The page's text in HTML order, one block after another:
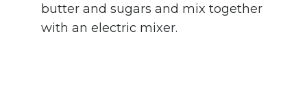
butter and sugars and mix together
with an electric mixer.